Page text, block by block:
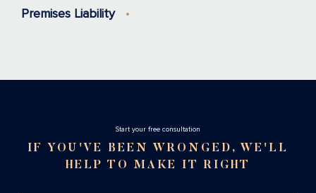
Premises Liability
Stаrt your free consultation
IF YOU'VE BEEN WRONGED, WE'LL
HELP TO MAKE IT RIGHT